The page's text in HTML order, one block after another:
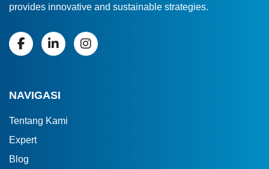
provides innovative and sustainable strategies.
NAVIGASI
Tentang Kami
Expert
Blog